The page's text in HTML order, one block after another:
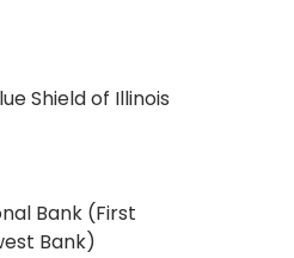
Shield of Illinois
Bank (First
Bank)